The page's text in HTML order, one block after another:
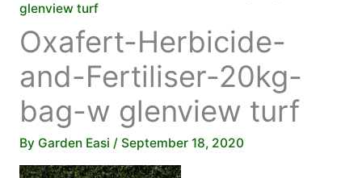
glenview turf
Oxafert-Herbicide-
and-Fertiliser-20kg-
bag-w glenview turf
By Garden Easi / September 18, 2020